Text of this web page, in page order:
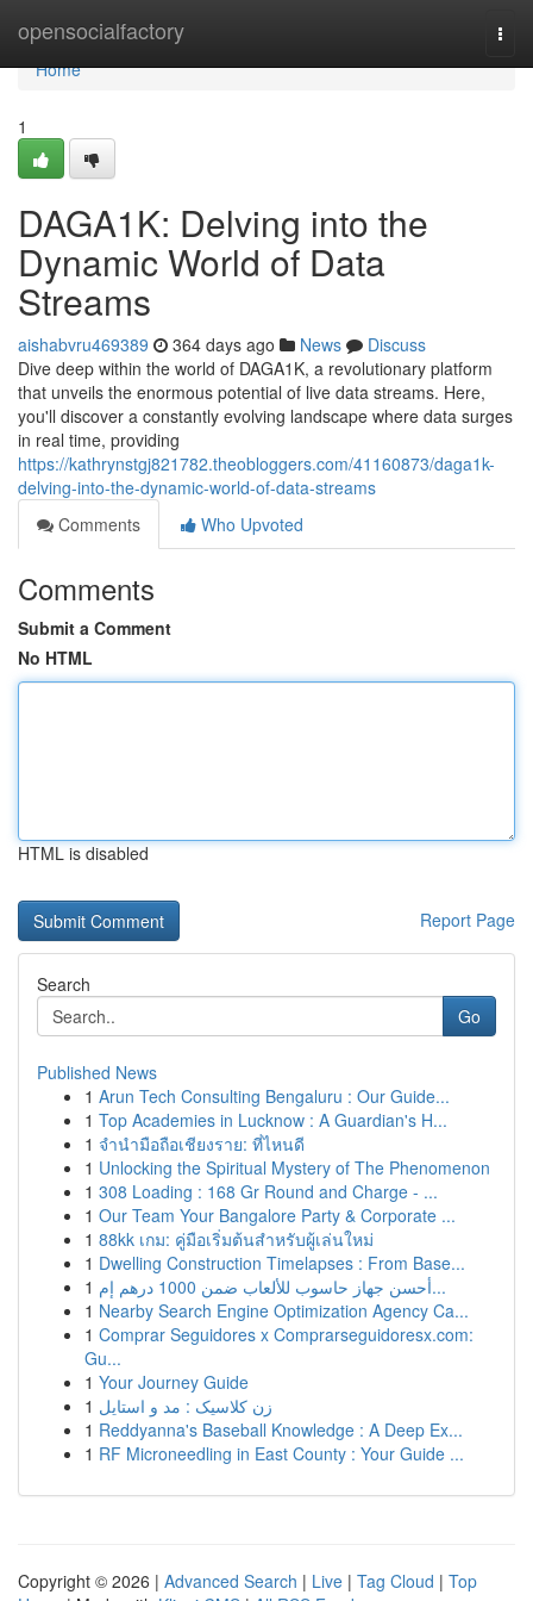
opensocialfactory
Home
Home
1
DAGA1K: Delving into the
Dynamic World of Data
Streams
aishabvru469389 364 days ago News
Discuss
Dive deep within the world of DAGA1K, a revolutionary platform
that unveils the enormous potential of live data streams. Here,
you'll discover a constantly evolving landscape where data surges
in real time, providing
https://kathrynstgj821782.theobloggers.com/41160873/daga1k-
delving-into-the-dynamic-world-of-data-streams
Comments
Who Upvoted
Comments
Submit a Comment
No HTML
HTML is disabled
Report Page
Search
Go
Published News
1 Arun Tech Consulting Bengaluru : Our Guide...
1 Top Academies in Lucknow : A Guardian's H...
1 จำนำมือถือเชียงราย: ที่ไหนดี
1 Unlocking the Spiritual Mystery of The Phenomenon
1 308 Loading : 168 Gr Round and Charge - ...
1 Our Team Your Bangalore Party & Corporate ...
1 88kk เกม: คู่มือเริ่มต้นสำหรับผู้เล่นใหม่
1 Dwelling Construction Timelapses : From Base...
1
أحسن جهاز حاسوب للألعاب ضمن 1000 درهم إم...
1 Nearby Search Engine Optimization Agency Ca...
1 Comprar Seguidores x Comprarseguidoresx.com:
Gu...
1 Your Journey Guide
1 زن کلاسیک : مد و استایل
1 Reddyanna's Baseball Knowledge : A Deep Ex...
1 RF Microneedling in East County : Your Guide ...
Copyright © 2026 | Advanced Search | Live | Tag Cloud | Top